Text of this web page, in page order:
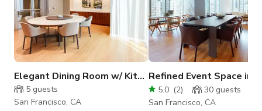
Elegant Dining Room w/ Kitchen in East Cut
5 guests
San Francisco, CA
Refined Event Space in
5.0 (2) 30 guests
San Francisco, CA